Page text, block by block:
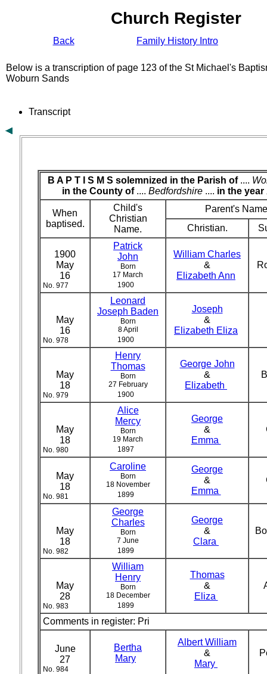
Church Register
Back Family History Intro
Below is a transcription of page 123 of the St Michael's
Woburn Sands
Transcript
B A P T I S M S solemnized in the Parish of....
in the County of.... Bedfordshire .... in the year
When
baptised.
Child's
Christian
Name.
Parent's
Christian.
1900
May
16
No. 977
Patrick
John
Born
17 March
1900
William Charles
&
Elizabeth Ann
May
16
No. 978
Leonard
Joseph Baden
Born
8 April
1900
Joseph
&
Elizabeth Eliza
May
18
No. 979
Henry
Thomas
Born
27 February
1900
George John
&
Elizabeth
May
18
No. 980
Alice
Mercy
Born
19 March
1897
George
&
Emma
May
18
No. 981
Caroline
Born
18 November
1899
George
&
Emma
May
18
No. 982
George
Charles
Born
7 June
1899
George
&
Clara
May
28
No. 983
William
Henry
Born
18 December
1899
Thomas
&
Eliza
Comments in register: Pri
June
27
No. 984
Bertha
Mary
Albert William
&
Mary